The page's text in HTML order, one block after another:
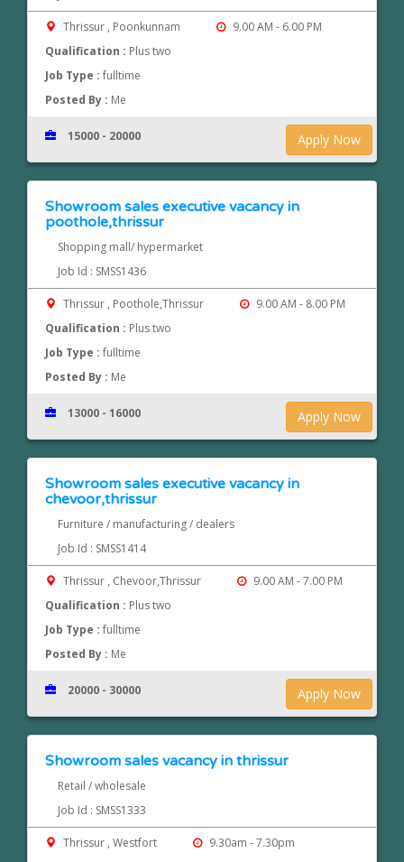
Thrissur , Poonkunnam
9.00 AM - 6.00 PM
Qualification : Plus two
Job Type :fulltime
Posted By : Me
Apply Now
15000 - 20000
Showroom sales executive vacancy in
poothole,thrissur
Shopping mall/ hypermarket
Job Id : SMSS1436
Thrissur , Poothole,Thrissur
9.00 AM - 8.00 PM
Qualification : Plus two
Job Type :fulltime
Posted By : Me
Apply Now
13000 - 16000
Showroom sales executive vacancy in
chevoor,thrissur
Furniture / manufacturing / dealers
Job Id : SMSS1414
Thrissur , Chevoor,Thrissur
9.00 AM - 7.00 PM
Qualification : Plus two
Job Type :fulltime
Posted By : Me
Apply Now
20000 - 30000
Showroom sales vacancy in thrissur
Retail / wholesale
Job Id : SMSS1333
Thrissur , Westfort
9.30am - 7.30pm